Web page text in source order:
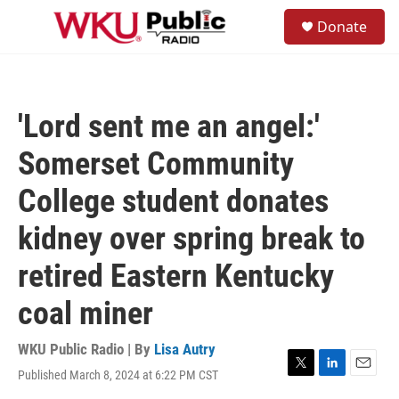
Skip to main content
Donate
'Lord sent me an angel:'
Somerset Community
College student donates
kidney over spring break to
retired Eastern Kentucky
coal miner
WKU Public Radio | By Lisa Autry
Published March 8, 2024 at 6:22 PM CST
T
L
E